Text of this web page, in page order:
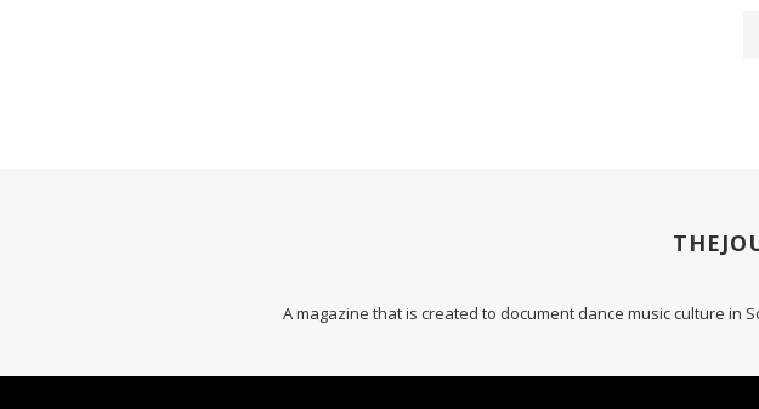
A magazine that is created to document dance music culture in